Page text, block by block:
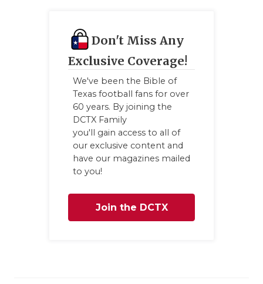
Don't Miss Any
Exclusive Coverage!
We've been the Bible of
Texas football fans for over
60 years. By joining the
DCTX Family
you'll gain access to all of
our exclusive content and
have our magazines mailed
to you!
Join the DCTX